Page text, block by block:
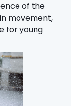
of the
movement,
for young